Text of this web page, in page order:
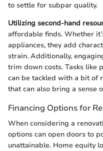
to settle for subpar quality.
Utilizing second-hand
affordable finds. Whether
appliances, they add
strain. Additionally,
trim down costs. Tasks like
can be tackled with a bit of
that can also bring a sense
Financing Options for
When considering a
options can open doors to
unattainable. Home equity